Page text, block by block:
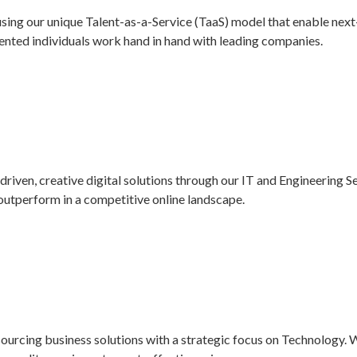
our unique Talent-as-a-Service (TaaS) model that enable
individuals work hand in hand with leading companies.
creative digital solutions through our IT and Engineering
in a competitive online landscape.
business solutions with a strategic focus on Technology.